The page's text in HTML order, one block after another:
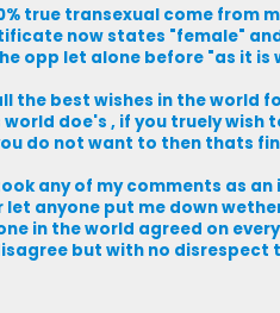
true transexual come from
now states "female"
opp let alone before "as it is
the best wishes in the world
doe's , if you truely
do not want to then thats
any of my comments as
anyone put me down
in the world agreed on
but with no disrespect